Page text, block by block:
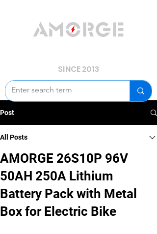
SINCE 2013
Post
All Posts
AMORGE 26S10P 96V
50AH 250A Lithium
Battery Pack with Metal
Box for Electric Bike